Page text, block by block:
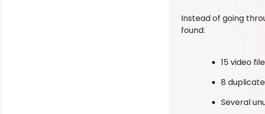
Instead of going
found:
15 video
8 duplicate
Several